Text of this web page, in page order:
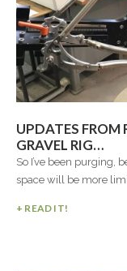
UPDATES
GRAVEL RIG…
So I’ve been purging,
space will be more
+ READ IT!